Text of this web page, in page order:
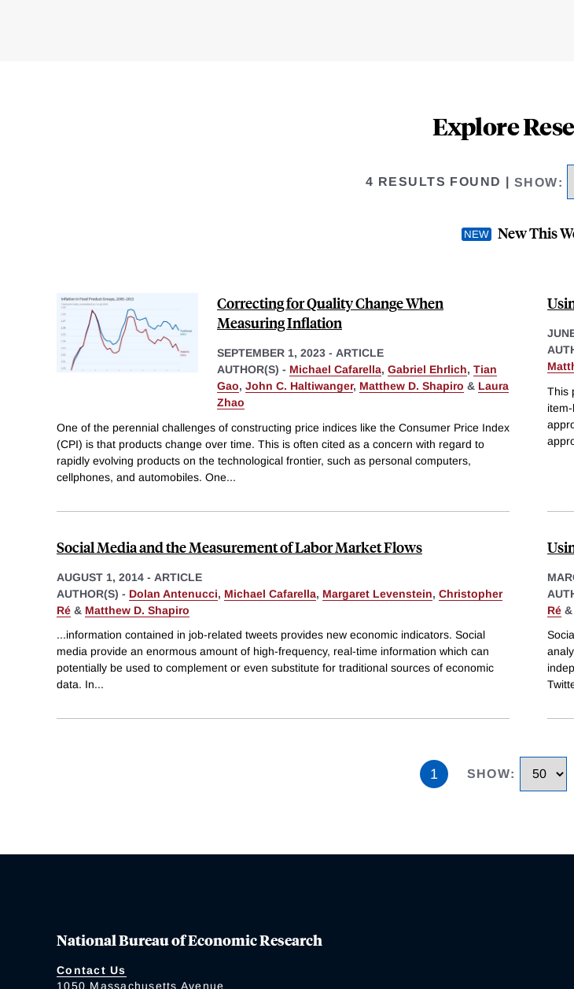
Explore
4 RESULTS FOUND SHOW:
New This
Correcting for Quality Change When
Measuring Inflation
SEPTEMBER 1, 2023 - ARTICLE
AUTHOR(S) - Michael Cafarella, Gabriel Ehrlich, Tian
Gao, John C. Haltiwanger, Matthew D. Shapiro & Laura
Zhao
One of the perennial challenges of constructing price indices like the Consumer Price Index
(CPI) is that products change over time. This is often cited as a concern with regard to
rapidly evolving products on the technological frontier, such as personal computers,
cellphones, and automobiles. One...
This
Social Media and the Measurement of Labor Market Flows
AUGUST 1, 2014 - ARTICLE
AUTHOR(S) - Dolan Antenucci, Michael Cafarella, Margaret Levenstein, Christopher
Ré & Matthew D. Shapiro
...information contained in job-related tweets provides new economic indicators. Social
media provide an enormous amount of high-frequency, real-time information which can
potentially be used to complement or even substitute for traditional sources of economic
data. In...
Ré &
1 SHOW:
National Bureau of Economic Research
Contact Us
1050 Massachusetts Avenue